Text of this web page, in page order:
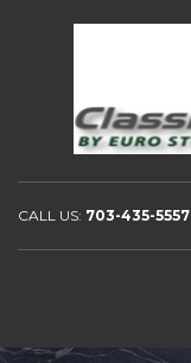
CALL US: 703-435-5557